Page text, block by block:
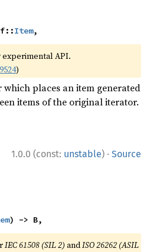
Item,
experimental API.
)
which places an item generated
items of the original iterator.
1.0.0 (const: unstable) · Source
) -> B,
IEC 61508 (SIL 2) andISO 26262 (ASIL